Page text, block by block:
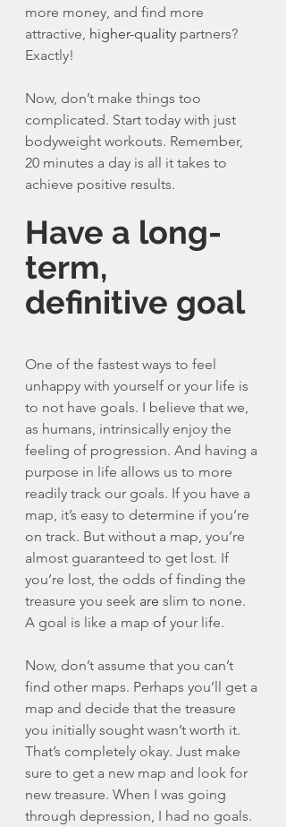
more money, and find more
attractive, higher-quality partners?
Exactly!
Now, don’t make things too
complicated. Start today with just
bodyweight workouts. Remember,
20 minutes a day is all it takes to
achieve positive results.
Have a long-
term,
definitive goal
One of the fastest ways to feel
unhappy with yourself or your life is
to not have goals. I believe that we,
as humans, intrinsically enjoy the
feeling of progression. And having a
purpose in life allows us to more
readily track our goals. If you have a
map, it’s easy to determine if you’re
on track. But without a map, you’re
almost guaranteed to get lost. If
you’re lost, the odds of finding the
treasure you seek are slim to none.
A goal is like a map of your life.
Now, don’t assume that you can’t
find other maps. Perhaps you’ll get a
map and decide that the treasure
you initially sought wasn’t worth it.
That’s completely okay. Just make
sure to get a new map and look for
new treasure. When I was going
through depression, I had no goals.